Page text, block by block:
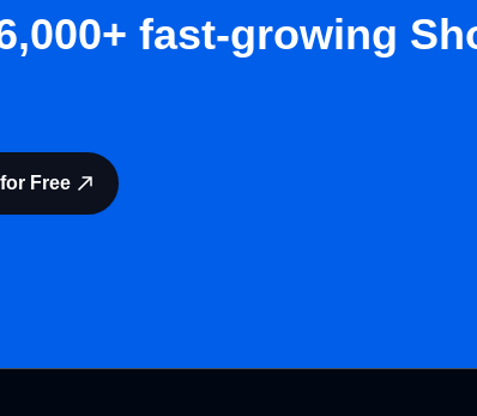
fast-growing
Free